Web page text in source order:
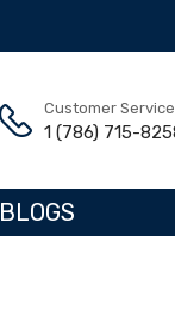
Customer
1 (786) 715-
BLOGS